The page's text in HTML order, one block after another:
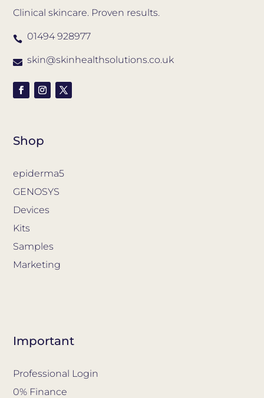
Clinical skincare. Proven results.
 01494 928977
 skin@skinhealthsolutions.co.uk
Shop
epiderma5
GENOSYS
Devices
Kits
Samples
Marketing
Important
Professional Login
0% Finance